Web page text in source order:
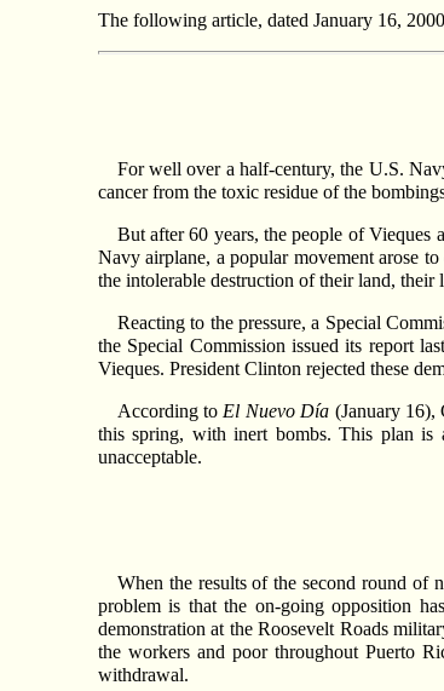
The following article, dated January 16,
For well over a half-century, the U.S.
cancer from the toxic residue of the
But after 60 years, the people of
Navy airplane, a popular movement arose
the intolerable destruction of their land, their
Reacting to the pressure, a Special
the Special Commission issued its report
Vieques. President Clinton rejected these
According toEl Nuevo Día (January 16),
this spring, with inert bombs. This plan is
unacceptable.
When the results of the second round of
problem is that the on-going opposition
demonstration at the Roosevelt Roads
the workers and poor throughout Puerto
withdrawal.